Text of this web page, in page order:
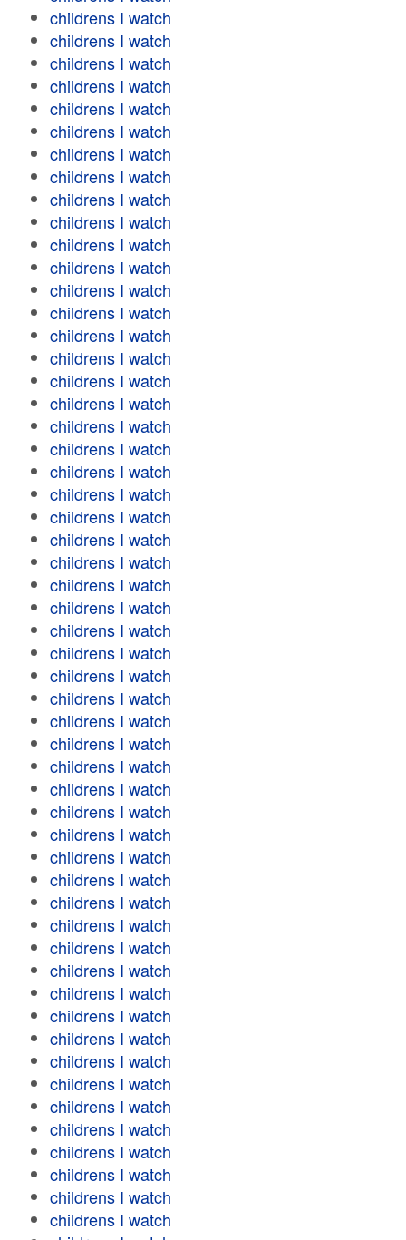
childrens I watch
childrens I watch
childrens I watch
childrens I watch
childrens I watch
childrens I watch
childrens I watch
childrens I watch
childrens I watch
childrens I watch
childrens I watch
childrens I watch
childrens I watch
childrens I watch
childrens I watch
childrens I watch
childrens I watch
childrens I watch
childrens I watch
childrens I watch
childrens I watch
childrens I watch
childrens I watch
childrens I watch
childrens I watch
childrens I watch
childrens I watch
childrens I watch
childrens I watch
childrens I watch
childrens I watch
childrens I watch
childrens I watch
childrens I watch
childrens I watch
childrens I watch
childrens I watch
childrens I watch
childrens I watch
childrens I watch
childrens I watch
childrens I watch
childrens I watch
childrens I watch
childrens I watch
childrens I watch
childrens I watch
childrens I watch
childrens I watch
childrens I watch
childrens I watch
childrens I watch
childrens I watch
childrens I watch